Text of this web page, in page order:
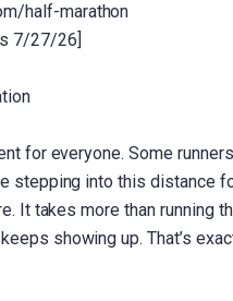
half-marathon
7/27/26]
for everyone. Some
stepping into this distance
It takes more than running
showing up. That’s